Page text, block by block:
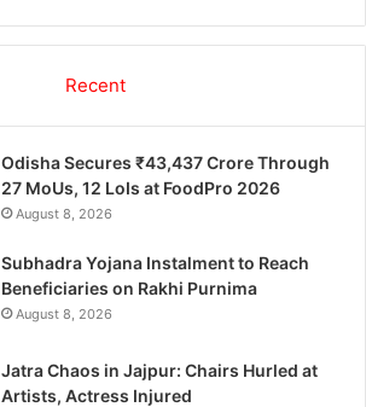
Recent
Odisha Secures ₹43,437 Crore Through
27 MoUs, 12 LoIs at FoodPro 2026
August 8, 2026
Subhadra Yojana Instalment to Reach
Beneficiaries on Rakhi Purnima
August 8, 2026
Jatra Chaos in Jajpur: Chairs Hurled at
Artists, Actress Injured